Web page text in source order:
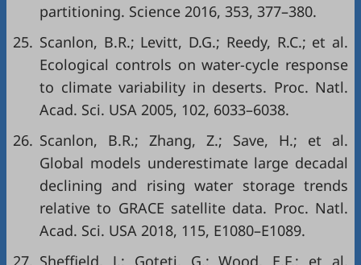
partitioning. Science 2016, 353, 377–380.
25. Scanlon, B.R.; Levitt, D.G.; Reedy, R.C.; et al.
Ecological controls on water-cycle response
to climate variability in deserts. Proc. Natl.
Acad. Sci. USA 2005, 102, 6033–6038.
26. Scanlon, B.R.; Zhang, Z.; Save, H.; et al.
Global models underestimate large decadal
declining and rising water storage trends
relative to GRACE satellite data. Proc. Natl.
Acad. Sci. USA 2018, 115, E1080–E1089.
27. Sheffield, J.; Goteti, G.; Wood, E.F.; et al.